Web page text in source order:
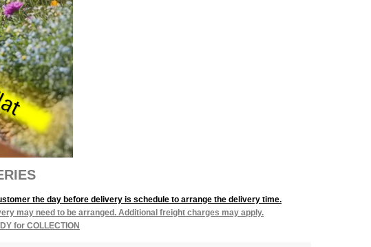
the day before delivery is schedule to arrange the delivery time.
may need to be arranged. Additional freight charges may apply.
for COLLECTION